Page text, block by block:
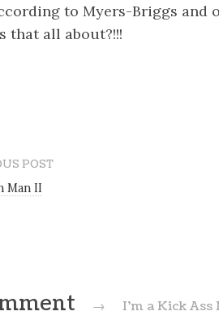
to Myers-Briggs and
that all about?!!!
POST
Man II
→ I’m a Kick